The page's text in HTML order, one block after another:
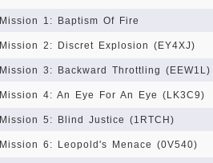
Mission 1: Baptism Of Fire
Mission 2: Discret Explosion (EY4XJ)
Mission 3: Backward Throttling (EEW1L)
Mission 4: An Eye For An Eye (LK3C9)
Mission 5: Blind Justice (1RTCH)
Mission 6: Leopold's Menace (0V540)